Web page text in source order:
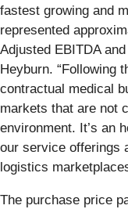
fastest growing and
represented
Adjusted EBITDA
Heyburn. “Following
contractual medical
markets that are not
environment. It’s an
our service offerings
logistics
The purchase price